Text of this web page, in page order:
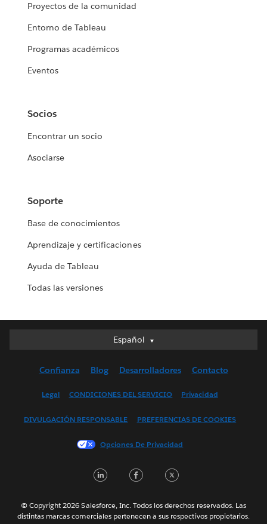
Proyectos de la comunidad
Entorno de Tableau
Programas académicos
Eventos
Socios
Encontrar un socio
Asociarse
Soporte
Base de conocimientos
Aprendizaje y certificaciones
Ayuda de Tableau
Todas las versiones
Español
Español
English (UK)
Français (France)
한국어
Português
Confianza Blog Desarrolladores Contacto
Legal CONDICIONES DEL SERVICIO Privacidad
DIVULGACIÓN RESPONSABLE PREFERENCIAS DE COOKIES
Opciones De Privacidad
LinkedInFacebook
© Copyright 2026 Salesforce, Inc. Todos los derechos reservados. Las
distintas marcas comerciales pertenecen a sus respectivos propietarios.